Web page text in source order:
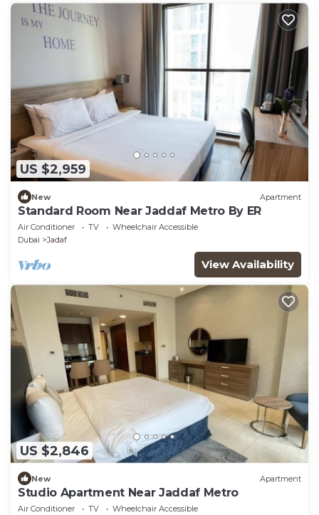
US $2,959
New Apartment
Standard Room Near Jaddaf Metro By ER
Air Conditioner TV
Wheelchair Accessible
Dubai
Jadaf
View Availability
US $2,846
New Apartment
Studio Apartment Near Jaddaf Metro
Air Conditioner TV
Wheelchair Accessible